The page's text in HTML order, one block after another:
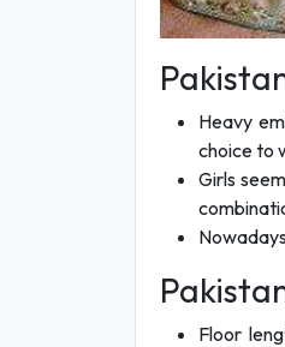
Heavy
choice to
Girls
Floor